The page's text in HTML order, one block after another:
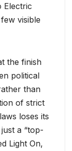
Electric
visible
the finish
political
than
of strict
loses its
a “top-
Light On,